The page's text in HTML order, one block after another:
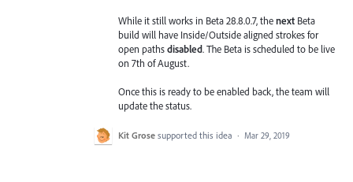
While it still works in Beta 28.8.0.7, thenext Beta
build will have Inside/Outside aligned strokes for
open pathsdisabled. The Beta is scheduled to be live
on 7th of August.
Once this is ready to be enabled back, the team will
update the status.
Kit Grose supported this idea · Mar 29, 2019